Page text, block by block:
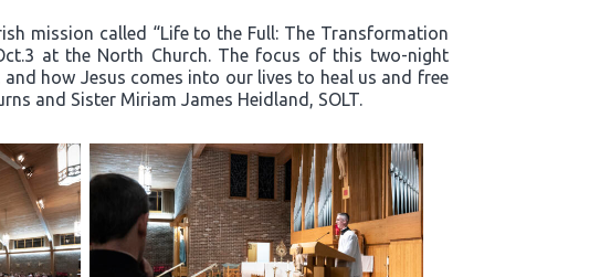
mission called “Life to the Full: The Transformation
at the North Church. The focus of this two-night
how Jesus comes into our lives to heal us and free
and Sister Miriam James Heidland, SOLT.